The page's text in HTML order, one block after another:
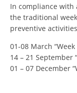
LAW
In compliance with
the traditional
preventive
01-08 March
14 – 21 September
01 – 07 December